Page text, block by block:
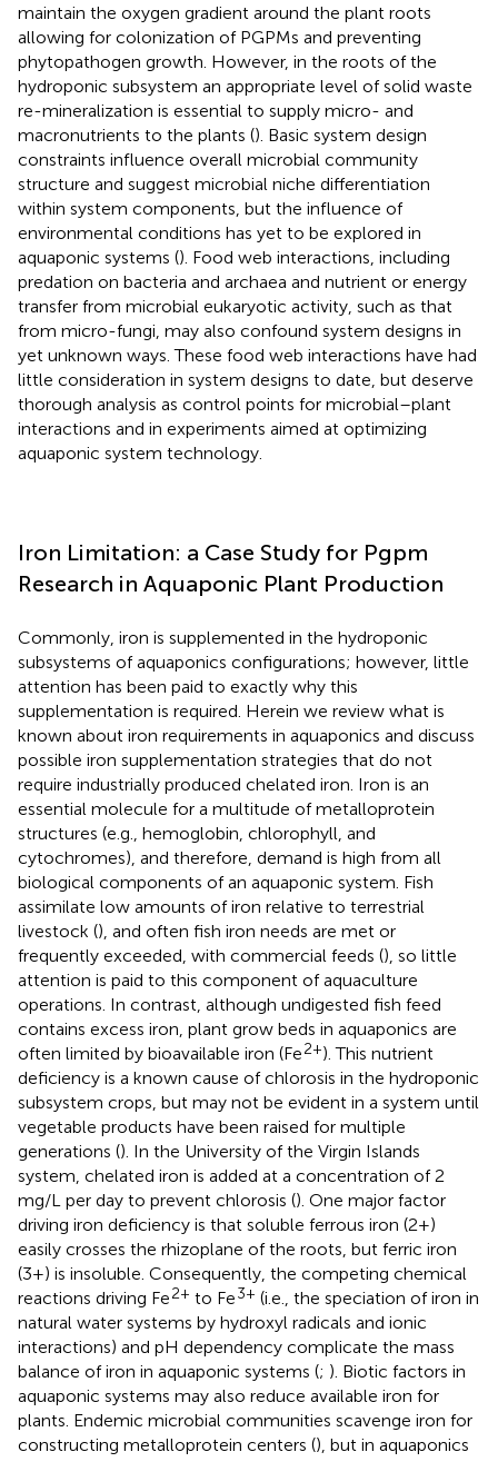
maintain the oxygen gradient around the plant roots
allowing for colonization of PGPMs and preventing
phytopathogen growth. However, in the roots of the
hydroponic subsystem an appropriate level of solid waste
re-mineralization is essential to supply micro- and
macronutrients to the plants (). Basic system design
constraints influence overall microbial community
structure and suggest microbial niche differentiation
within system components, but the influence of
environmental conditions has yet to be explored in
aquaponic systems (). Food web interactions, including
predation on bacteria and archaea and nutrient or energy
transfer from microbial eukaryotic activity, such as that
from micro-fungi, may also confound system designs in
yet unknown ways. These food web interactions have had
little consideration in system designs to date, but deserve
thorough analysis as control points for microbial–plant
interactions and in experiments aimed at optimizing
aquaponic system technology.
Iron Limitation: a Case Study for Pgpm
Research in Aquaponic Plant Production
Commonly, iron is supplemented in the hydroponic
subsystems of aquaponics configurations; however, little
attention has been paid to exactly why this
supplementation is required. Herein we review what is
known about iron requirements in aquaponics and discuss
possible iron supplementation strategies that do not
require industrially produced chelated iron. Iron is an
essential molecule for a multitude of metalloprotein
structures (e.g., hemoglobin, chlorophyll, and
cytochromes), and therefore, demand is high from all
biological components of an aquaponic system. Fish
assimilate low amounts of iron relative to terrestrial
livestock (), and often fish iron needs are met or
frequently exceeded, with commercial feeds (), so little
attention is paid to this component of aquaculture
operations. In contrast, although undigested fish feed
contains excess iron, plant grow beds in aquaponics are
often limited by bioavailable iron (Fe2+). This nutrient
deficiency is a known cause of chlorosis in the hydroponic
subsystem crops, but may not be evident in a system until
vegetable products have been raised for multiple
generations (). In the University of the Virgin Islands
system, chelated iron is added at a concentration of 2
mg/L per day to prevent chlorosis (). One major factor
driving iron deficiency is that soluble ferrous iron (2+)
easily crosses the rhizoplane of the roots, but ferric iron
(3+) is insoluble. Consequently, the competing chemical
reactions driving Fe2+ to Fe3+ (i.e., the speciation of iron in
natural water systems by hydroxyl radicals and ionic
interactions) and pH dependency complicate the mass
balance of iron in aquaponic systems (; ). Biotic factors in
aquaponic systems may also reduce available iron for
plants. Endemic microbial communities scavenge iron for
constructing metalloprotein centers (), but in aquaponics